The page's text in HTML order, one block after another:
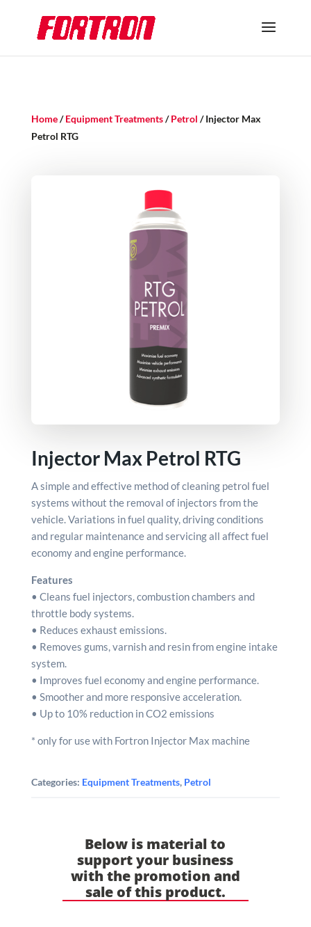
Home/Equipment Treatments/Petrol / Injector Max
Petrol RTG
Injector Max Petrol RTG
A simple and effective method of cleaning petrol fuel
systems without the removal of injectors from the
vehicle. Variations in fuel quality, driving conditions
and regular maintenance and servicing all affect fuel
economy and engine performance.
Features
• Cleans fuel injectors, combustion chambers and
throttle body systems.
• Reduces exhaust emissions.
• Removes gums, varnish and resin from engine intake
system.
• Improves fuel economy and engine performance.
• Smoother and more responsive acceleration.
• Up to 10% reduction in CO2 emissions
* only for use with Fortron Injector Max machine
Categories: Equipment Treatments, Petrol
Below is material to
support your business
with the promotion and
sale of this product.